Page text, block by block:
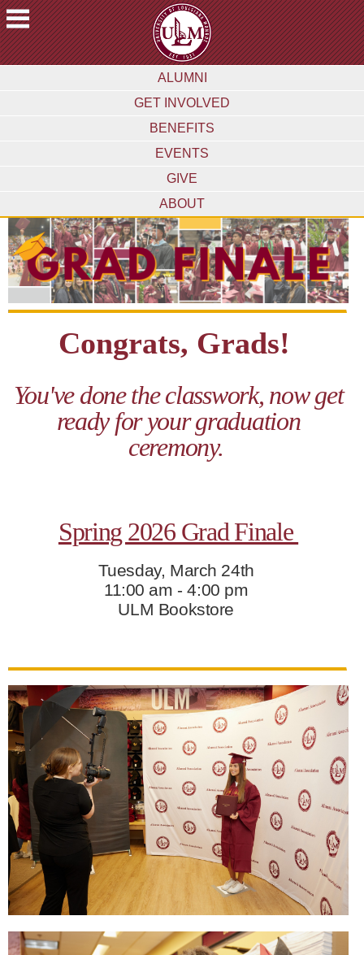
ACADEMICS
ALUMNI
&
FRIENDS
COMMUNITY
A-
INDEX
ALUMNI
GET INVOLVED
BENEFITS
EVENTS
GIVE
ABOUT
Congrats, Grads!
You've done the classwork, now get
ready for your graduation
ceremony.
Spring 2026 Grad Finale
Tuesday, March 24th
11:00 am - 4:00 pm
ULM Bookstore